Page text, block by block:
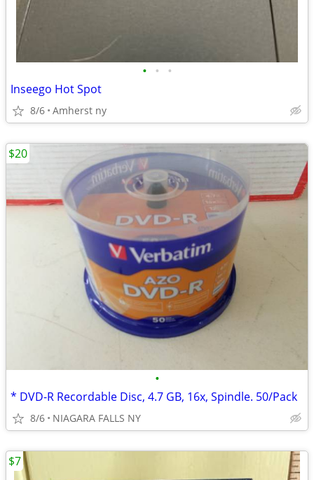
• • •
Inseego Hot Spot
8/6 Amherst ny
•
* DVD-R Recordable Disc, 4.7 GB, 16x, Spindle. 50/Pack
8/6 NIAGARA FALLS NY
$20
$7